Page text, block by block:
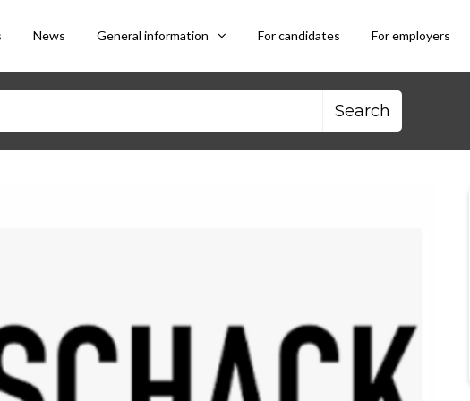
News General information For candidates For employers